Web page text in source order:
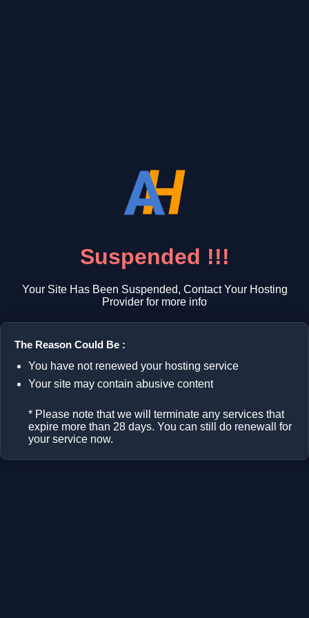
Suspended !!!
Your Site Has Been Suspended, Contact Your Hosting
Provider for more info
The Reason Could Be :
You have not renewed your hosting service
Your site may contain abusive content
* Please note that we will terminate any services that
expire more than 28 days. You can still do renewall for
your service now.